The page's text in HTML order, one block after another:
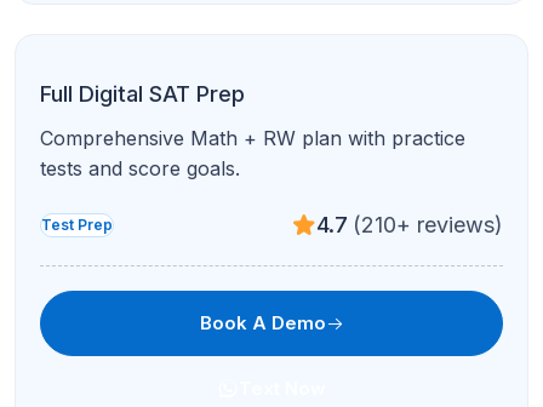
Full Digital SAT Prep
Comprehensive Math + RW plan with practice
tests and score goals.
Test Prep 4.7 (210+ reviews)
Book A Demo